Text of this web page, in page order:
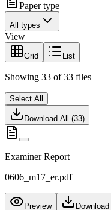
Paper type
All types
View
Grid List
Showing 33 of 33 files
Select All
Download All (33)
Examiner Report
0606_m17_er.pdf
Preview Download